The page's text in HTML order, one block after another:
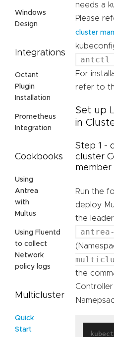
Windows
Design
Integrations
Octant
Plugin
Installation
Prometheus
Integration
Cookbooks
Using
Antrea
with
Multus
Using Fluentd
to collect
Network
policy logs
Multicluster
Quick
Start
needs a
Please
cluster
antctl
For
refer to
Set up
in
Step 1 -
cluster
member
Run the
deploy
the
the